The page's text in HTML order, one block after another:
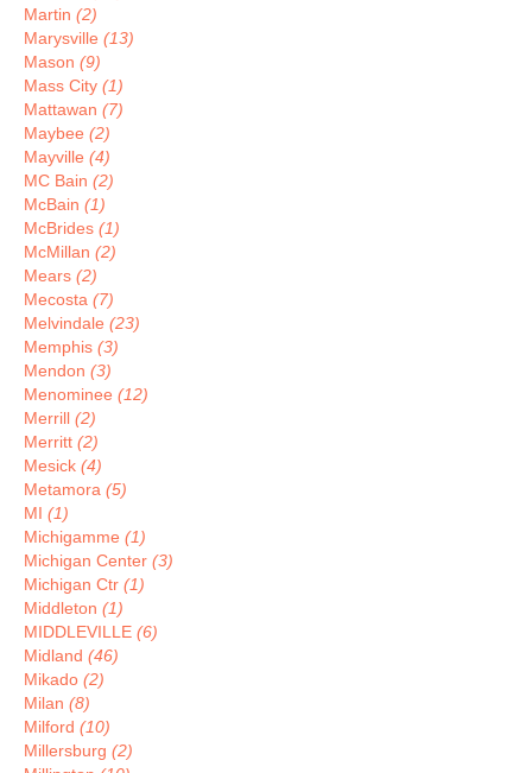
Martin (2)
Marysville (13)
Mason (9)
Mass City (1)
Mattawan (7)
Maybee (2)
Mayville (4)
MC Bain (2)
McBain (1)
McBrides (1)
McMillan (2)
Mears (2)
Mecosta (7)
Melvindale (23)
Memphis (3)
Mendon (3)
Menominee (12)
Merrill (2)
Merritt (2)
Mesick (4)
Metamora (5)
MI (1)
Michigamme (1)
Michigan Center (3)
Michigan Ctr (1)
Middleton (1)
MIDDLEVILLE (6)
Midland (46)
Mikado (2)
Milan (8)
Milford (10)
Millersburg (2)